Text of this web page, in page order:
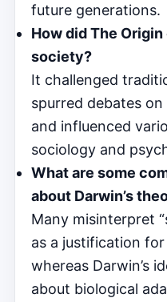
future generations.
How did The
society?
It challenged
spurred debates
and influenced
sociology and
What are some
about Darwin’s
Many misinterpret
as a justification
whereas Darwin’s
about biological